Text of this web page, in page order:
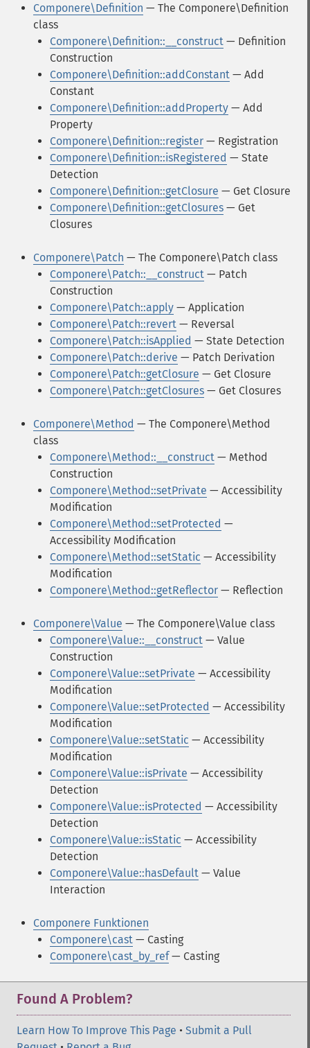
Componere\Definition — The Componere\Definition
class
Componere\Definition::__construct — Definition
Construction
Componere\Definition::addConstant — Add
Constant
Componere\Definition::addProperty — Add
Property
Componere\Definition::register — Registration
Componere\Definition::isRegistered — State
Detection
Componere\Definition::getClosure — Get Closure
Componere\Definition::getClosures — Get
Closures
Componere\Patch — The Componere\Patch class
Componere\Patch::__construct — Patch
Construction
Componere\Patch::apply — Application
Componere\Patch::revert — Reversal
Componere\Patch::isApplied — State Detection
Componere\Patch::derive — Patch Derivation
Componere\Patch::getClosure — Get Closure
Componere\Patch::getClosures — Get Closures
Componere\Method — The Componere\Method
class
Componere\Method::__construct — Method
Construction
Componere\Method::setPrivate — Accessibility
Modification
Componere\Method::setProtected —
Accessibility Modification
Componere\Method::setStatic — Accessibility
Modification
Componere\Method::getReflector — Reflection
Componere\Value — The Componere\Value class
Componere\Value::__construct — Value
Construction
Componere\Value::setPrivate — Accessibility
Modification
Componere\Value::setProtected — Accessibility
Modification
Componere\Value::setStatic — Accessibility
Modification
Componere\Value::isPrivate — Accessibility
Detection
Componere\Value::isProtected — Accessibility
Detection
Componere\Value::isStatic — Accessibility
Detection
Componere\Value::hasDefault — Value
Interaction
Componere Funktionen
Componere\cast — Casting
Componere\cast_by_ref— Casting
Found A Problem?
Learn How To Improve This Page • Submit a Pull